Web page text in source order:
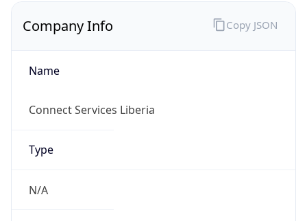
Company Info
Name
Connect Services Liberia
Type
N/A
Copy JSON